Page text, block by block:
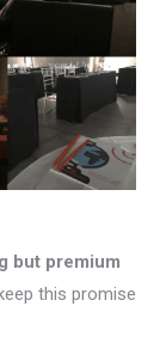
but premium
this promise